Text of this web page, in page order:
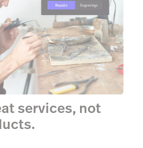
services, not